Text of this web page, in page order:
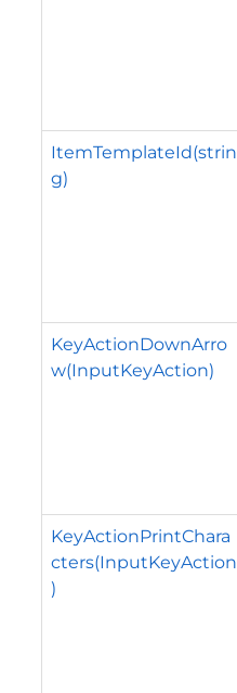
ItemTemplateId(strin
g)
KeyActionDownArro
w(InputKeyAction)
KeyActionPrintChara
cters(InputKeyAction
)